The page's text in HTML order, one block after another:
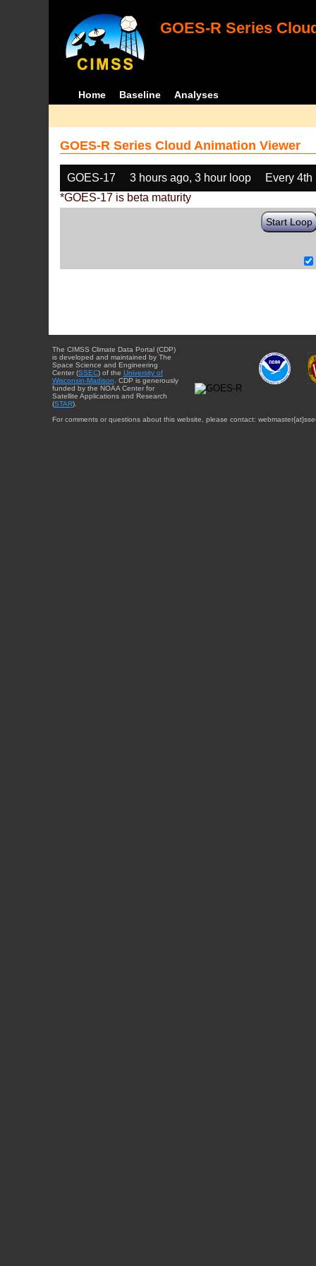
GOES-R Series
Home Baseline Analyses
GOES-R Series Cloud Animation Viewer
GOES-17 3 hours ago, 3 hour loop
Every 4th
*GOES-17 is beta maturity
Start Loop
The CIMSS Climate Data Portal (CDP)
is developed and maintained by The
Space Science and Engineering
Center (SSEC) of the University of
Wisconsin-Madison . CDP is generously
funded by the NOAA Center for
Satellite Applications and Research
(STAR).
For comments or questions about this website, please contact: